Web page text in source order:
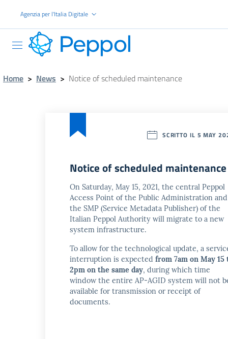
Go to the main content
Agenzia per l'Italia Digitale
Home > News > Notice of scheduled maintenance
SCRITTO IL 5 MAY
Notice of scheduled maintenance
On Saturday, May 15, 2021, the central Peppol
Access Point of the Public Administration and
the SMP (Service Metadata Publisher) of the
Italian Peppol Authority will migrate to a new
system infrastructure.
To allow for the technological update, a
interruption is expected from 7am on May 15
2pm on the same day, during which time
window the entire AP-AGID system will not
available for transmission or receipt of
documents.